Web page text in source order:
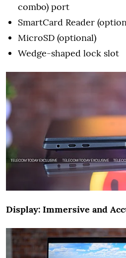
combo) port
SmartCard Reader
MicroSD (optional)
Wedge-shaped lock slot
Display: Immersive and